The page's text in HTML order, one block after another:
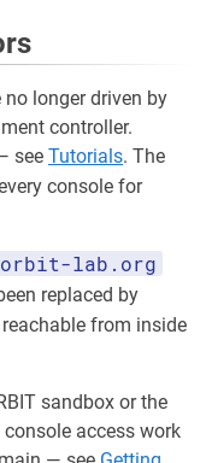
no longer driven by
controller.
see Tutorials. The
console for
lab.org
replaced by
from inside
sandbox or the
access work